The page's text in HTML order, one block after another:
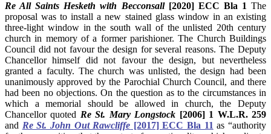
Re All Saints Hesketh with Becconsall[2020] ECC Bla 1 The
proposal was to install a new stained glass window in an existing
three-light window in the south wall of the unlisted 20th century
church in memory of a former parishioner. The Church Buildings
Council did not favour the design for several reasons. The Deputy
Chancellor himself did not favour the design, but nevertheless
granted a faculty. The church was unlisted, the design had been
unanimously approved by the Parochial Church Council, and there
had been no objections. On the question as to the circumstances in
which a memorial should be allowed in church, the Deputy
Chancellor quoted Re St. Mary Longstock [2006] 1 W.L.R. 259
and Re St. John Out Rawcliffe [2017] ECC Bla 11 as “authority